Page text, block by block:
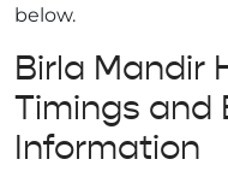
below.
Birla Mandir
Timings and
Information